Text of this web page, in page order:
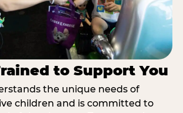
to Support You
the unique needs of
children and is committed to